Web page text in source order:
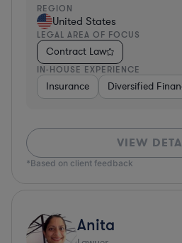
REGION
United States
LEGAL AREA OF FOCUS
Contract Law
IN-HOUSE EXPERIENCE
Insurance Diversified
VIEW
*Based on client feedback
Anita